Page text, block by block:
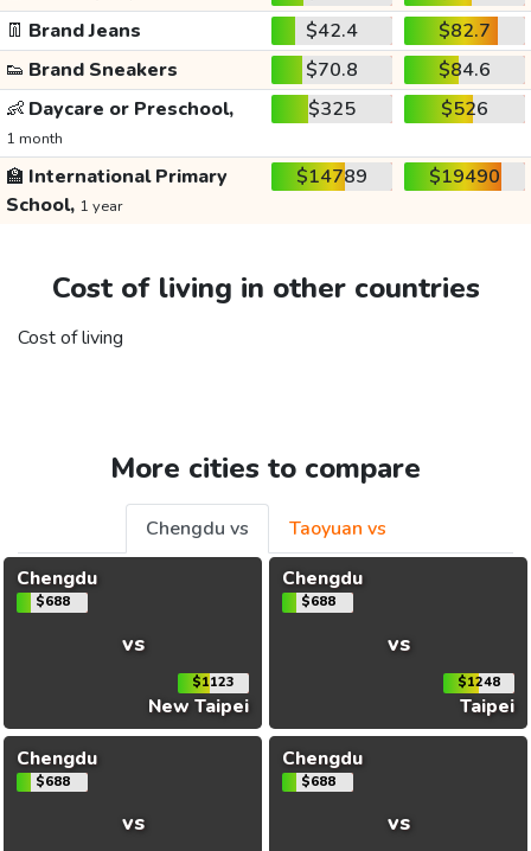
👖 Brand Jeans $42.4
$82.7
👟 Brand Sneakers $70.8
$84.6
👶 Daycare or Preschool,
1 month
$325 $526
🏫 International Primary
School, 1 year
$14789 $19490
Cost of living in other countries
Cost of living
More cities to compare
Chengdu vs
Taoyuan vs
Chengdu
$688
vs
$1123
New Taipei
Chengdu
$688
vs
$1248
Taipei
Chengdu
$688
vs
Chengdu
$688
vs